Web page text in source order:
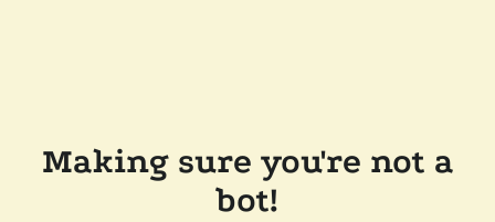
Making sure you're not a
bot!